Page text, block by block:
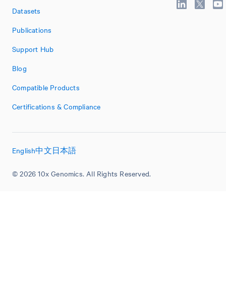
Datasets
Publications
Support Hub
Blog
Compatible Products
Certifications & Compliance
© 2026 10x Genomics. All Rights Reserved.
English中文日本語